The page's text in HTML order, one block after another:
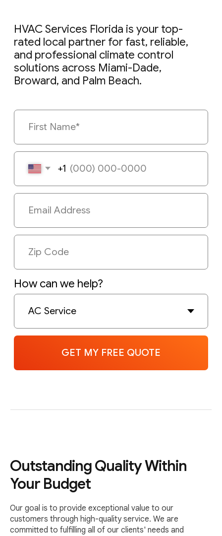
Outstanding Quality Within
Your Budget
Our goal is to provide exceptional value to our
customers through high-quality service. We are
committed to fulfilling all of our clients' needs and